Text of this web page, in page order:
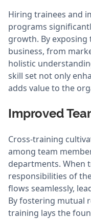
Hiring trainees and
programs
growth. By
business, from
holistic
skill set not only
adds value to the
Improved
Cross-training
among team
departments. When
responsibilities of
flows seamlessly,
By fostering mutual
training lays the